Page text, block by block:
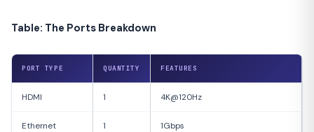
Table: The Ports Breakdown
PORT TYPE QUANTITY FEATURES
HDMI 1 4K@120Hz
Ethernet 1 1Gbps